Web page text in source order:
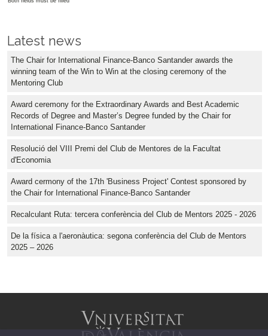
Latest news
The Chair for International Finance-Banco Santander awards the
winning team of the Win to Win at the closing ceremony of the
Mentoring Club
Award ceremony for the Extraordinary Awards and Best Academic
Records of Degree and Master’s Degree funded by the Chair for
International Finance-Banco Santander
Resolució del VIII Premi del Club de Mentores de la Facultat
d'Economia
Award cermony of the 17th 'Business Project' Contest sponsored by
the Chair for International Finance-Banco Santander
Recalculant Ruta: tercera conferència del Club de Mentors 2025 - 2026
De la física a l'aeronàutica: segona conferència del Club de Mentors
2025 – 2026